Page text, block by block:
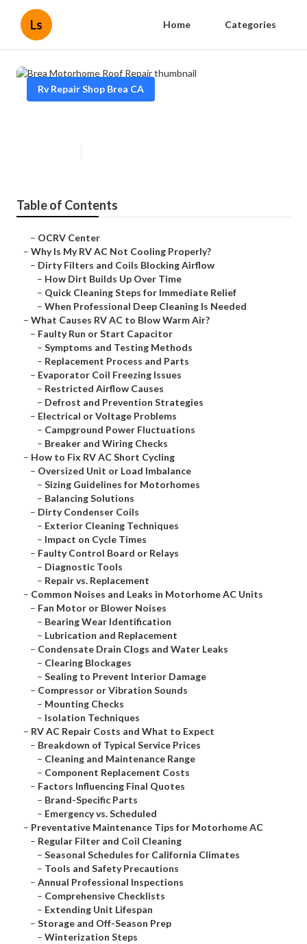
Ls Home Categories
Rv Repair Shop Brea CA
Table of Contents
– OCRV Center
– Why Is My RV AC Not Cooling Properly?
– Dirty Filters and Coils Blocking Airflow
– How Dirt Builds Up Over Time
– Quick Cleaning Steps for Immediate Relief
– When Professional Deep Cleaning Is Needed
– What Causes RV AC to Blow Warm Air?
– Faulty Run or Start Capacitor
– Symptoms and Testing Methods
– Replacement Process and Parts
– Evaporator Coil Freezing Issues
– Restricted Airflow Causes
– Defrost and Prevention Strategies
– Electrical or Voltage Problems
– Campground Power Fluctuations
– Breaker and Wiring Checks
– How to Fix RV AC Short Cycling
– Oversized Unit or Load Imbalance
– Sizing Guidelines for Motorhomes
– Balancing Solutions
– Dirty Condenser Coils
– Exterior Cleaning Techniques
– Impact on Cycle Times
– Faulty Control Board or Relays
– Diagnostic Tools
– Repair vs. Replacement
– Common Noises and Leaks in Motorhome AC Units
– Fan Motor or Blower Noises
– Bearing Wear Identification
– Lubrication and Replacement
– Condensate Drain Clogs and Water Leaks
– Clearing Blockages
– Sealing to Prevent Interior Damage
– Compressor or Vibration Sounds
– Mounting Checks
– Isolation Techniques
– RV AC Repair Costs and What to Expect
– Breakdown of Typical Service Prices
– Cleaning and Maintenance Range
– Component Replacement Costs
– Factors Influencing Final Quotes
– Brand-Specific Parts
– Emergency vs. Scheduled
– Preventative Maintenance Tips for Motorhome AC
– Regular Filter and Coil Cleaning
– Seasonal Schedules for California Climates
– Tools and Safety Precautions
– Annual Professional Inspections
– Comprehensive Checklists
– Extending Unit Lifespan
– Storage and Off-Season Prep
– Winterization Steps